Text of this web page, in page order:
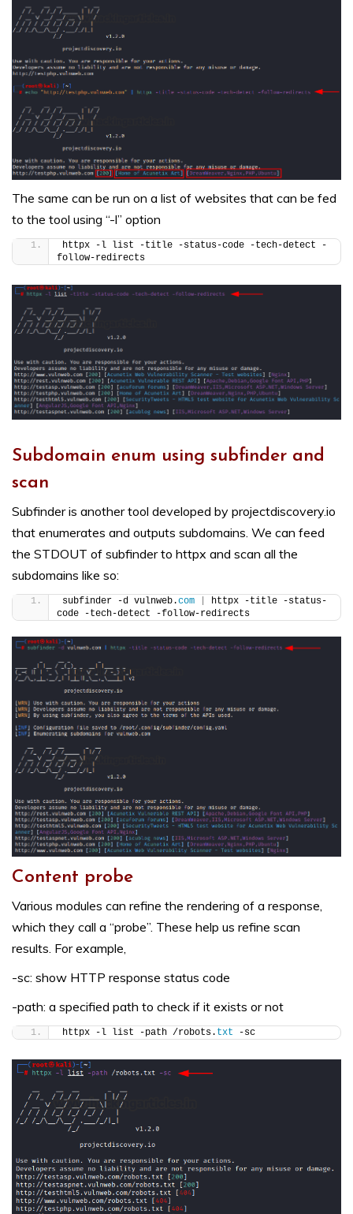
The same can be run on a list of websites that can be fed
to the tool using “-l” option
httpx -l list -title -status-code -tech-detect -
follow-redirects
Subdomain enum using subfinder and
scan
Subfinder is another tool developed by projectdiscovery.io
that enumerates and outputs subdomains. We can feed
the STDOUT of subfinder to httpx and scan all the
subdomains like so:
subfinder -d vulnweb.com
httpx -title -status-
code -tech-detect -follow-redirects
Content probe
Various modules can refine the rendering of a response,
which they call a “probe”. These help us refine scan
results. For example,
-sc: show HTTP response status code
-path: a specified path to check if it exists or not
httpx -l list -path /robots. txt -sc